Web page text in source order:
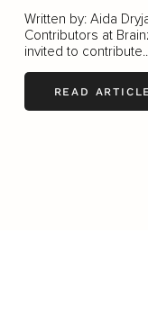
Written by: Aida
Contributors at
invited to
READ ARTICLE